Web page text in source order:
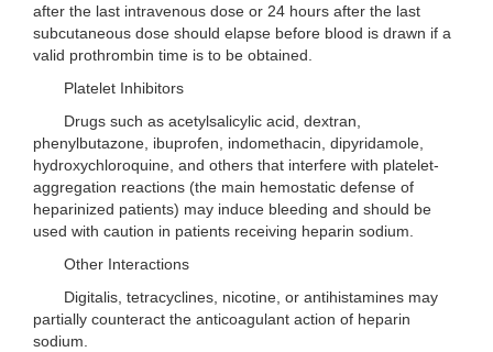
after the last intravenous dose or 24 hours after the last
subcutaneous dose should elapse before blood is drawn if a
valid prothrombin time is to be obtained.
Platelet Inhibitors
Drugs such as acetylsalicylic acid, dextran,
phenylbutazone, ibuprofen, indomethacin, dipyridamole,
hydroxychloroquine, and others that interfere with platelet-
aggregation reactions (the main hemostatic defense of
heparinized patients) may induce bleeding and should be
used with caution in patients receiving heparin sodium.
Other Interactions
Digitalis, tetracyclines, nicotine, or antihistamines may
partially counteract the anticoagulant action of heparin
sodium.